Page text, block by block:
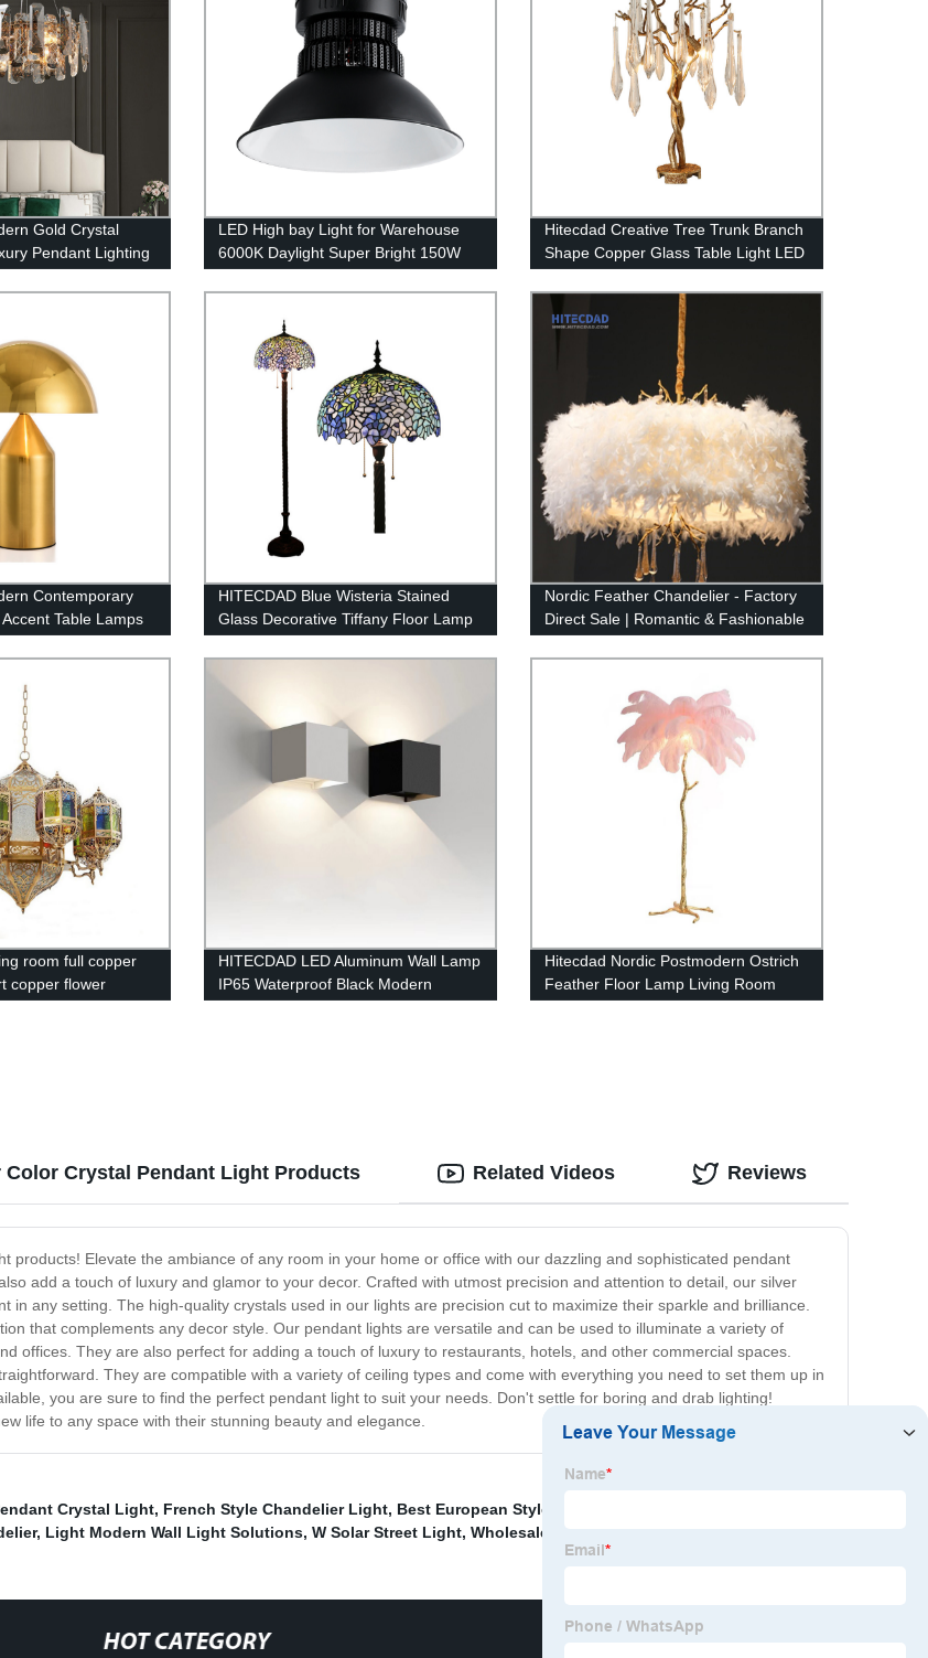
Gold Crystal
Pendant Lighting
Bulbs Lamp, for
LED High bay Light for Warehouse
6000K Daylight Super Bright 150W
Hitecdad Creative Tree Trunk Branch
Shape Copper Glass Table Light LED
Bedroom
Contemporary
Table Lamps
Metal Dome-
for Bedroom
Home
HITECDAD Blue Wisteria Stained
Glass Decorative Tiffany Floor Lamp
Nordic Feather Chandelier - Factory
Direct Sale | Romantic & Fashionable
Design
room full copper
copper flower
HITECDAD LED Aluminum Wall Lamp
IP65 Waterproof Black Modern
Hitecdad Nordic Postmodern Ostrich
Feather Floor Lamp Living Room
Crystal Pendant Light Products
products! Elevate the ambiance of any room in your home or office with our dazzling and sophisticated pendant
add a touch of luxury and glamor to your decor. Crafted with utmost precision and attention to detail, our silver
in any setting. The high-quality crystals used in our lights are precision cut to maximize their sparkle and brilliance.
that complements any decor style. Our pendant lights are versatile and can be used to illuminate a variety of
offices. They are also perfect for adding a touch of luxury to restaurants, hotels, and other commercial spaces.
They are compatible with a variety of ceiling types and come with everything you need to set them up in
you are sure to find the perfect pendant light to suit your needs. Don't settle for boring and drab lighting!
life to any space with their stunning beauty and elegance.
Related Videos Reviews
Crystal Light, French Style Chandelier Light, Best European Style Pendant Light
, Light Modern Wall Light Solutions, W Solar Street Light, Wholesale Crystal Chandelier Pendant Light
HOT CATEGORY